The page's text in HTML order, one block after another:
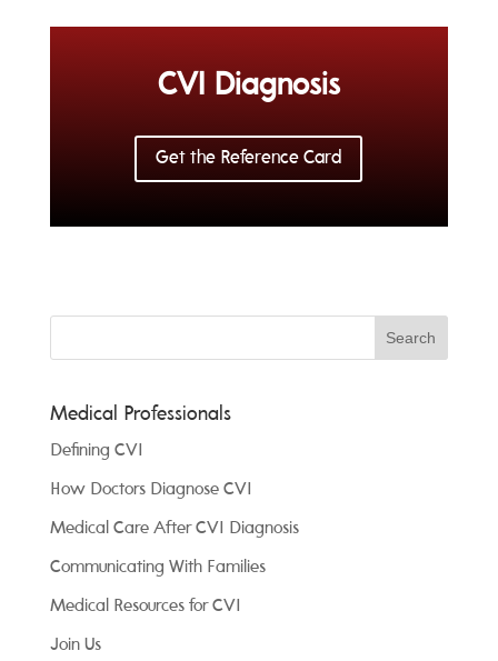
CVI Diagnosis
Get the Reference Card
Medical Professionals
Defining CVI
How Doctors Diagnose CVI
Medical Care After CVI Diagnosis
Communicating With Families
Medical Resources for CVI
Join Us